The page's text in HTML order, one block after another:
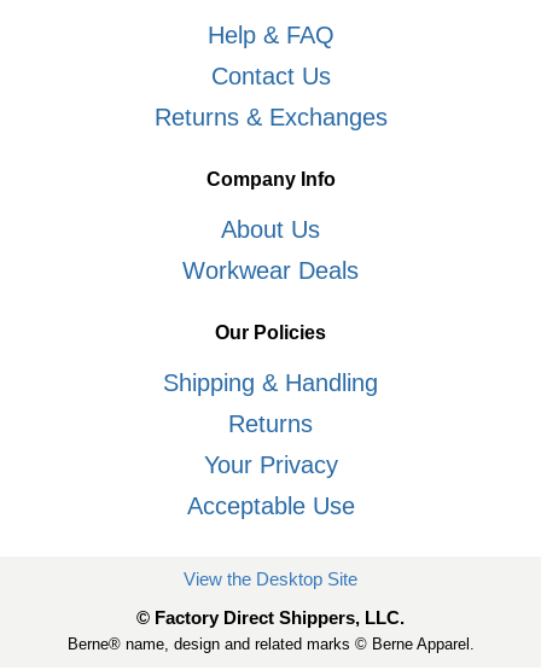
Help & FAQ
Contact Us
Returns & Exchanges
Company Info
About Us
Workwear Deals
Our Policies
Shipping & Handling
Returns
Your Privacy
Acceptable Use
View the Desktop Site
© Factory Direct Shippers, LLC.
Berne® name, design and related marks © Berne Apparel.